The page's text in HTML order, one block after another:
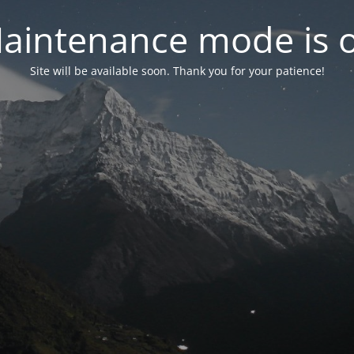
mode is
Site will be available soon. Thank you for your patience!